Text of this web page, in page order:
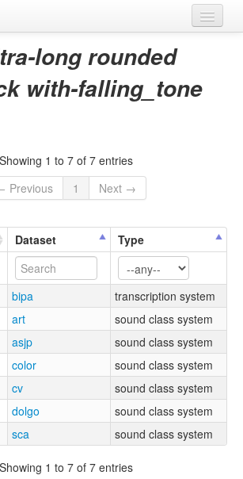
long rounded
with-falling_tone
Showing 1 to 7 of 7 entries
Previous
1 Next →
Dataset Type
bipa
transcription system
art
sound class system
asjp
sound class system
color
sound class system
cv
sound class system
dolgo
sound class system
sca sound class system
Showing 1 to 7 of 7 entries